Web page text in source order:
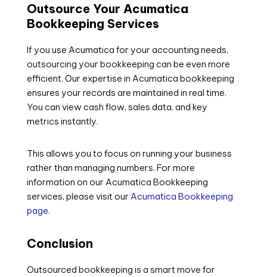
Outsource Your Acumatica
Bookkeeping Services
If you use Acumatica for your accounting needs,
outsourcing your bookkeeping can be even more
efficient. Our expertise in Acumatica bookkeeping
ensures your records are maintained in real time.
You can view cash flow, sales data, and key
metrics instantly.
This allows you to focus on running your business
rather than managing numbers. For more
information on our Acumatica Bookkeeping
services, please visit our Acumatica Bookkeeping
page.
Conclusion
Outsourced bookkeeping is a smart move for